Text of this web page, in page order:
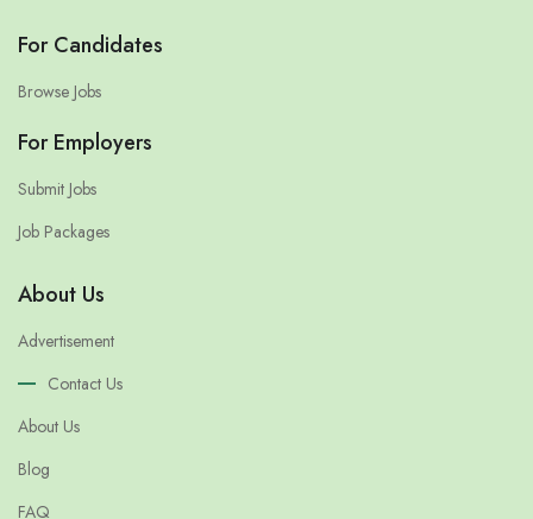
For Candidates
Browse Jobs
For Employers
Submit Jobs
Job Packages
About Us
Advertisement
Contact Us
About Us
Blog
FAQ